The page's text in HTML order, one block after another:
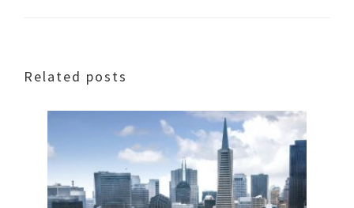
Related posts